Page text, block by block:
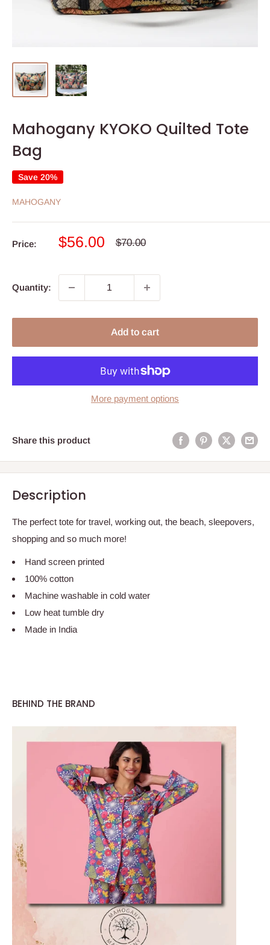
Mahogany KYOKO Quilted Tote
Bag
Save 20%
MAHOGANY
Price:
Sale
$56.00
Regular
$70.00
Quantity:
Add to cart
More payment options
Share this product
Description
The perfect tote for travel, working out, the beach, sleepovers,
shopping and so much more!
Hand screen printed
100% cotton
Machine washable in cold water
Low heat tumble dry
Made in India
BEHIND THE BRAND